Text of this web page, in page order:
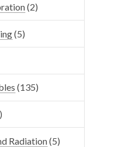
(2)
(5)
(135)
Radiation(5)